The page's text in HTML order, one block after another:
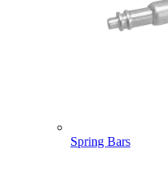
Spring Bars